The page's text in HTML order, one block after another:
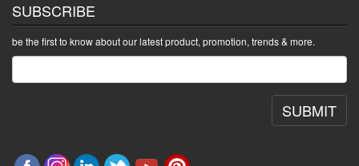
SUBSCRIBE
be the first to know about our latest product, promotion, trends & more.
SUBMIT